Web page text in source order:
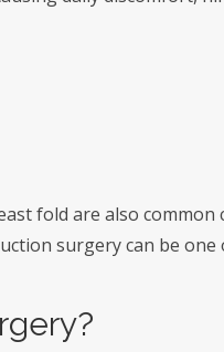
fold are also common
surgery can be